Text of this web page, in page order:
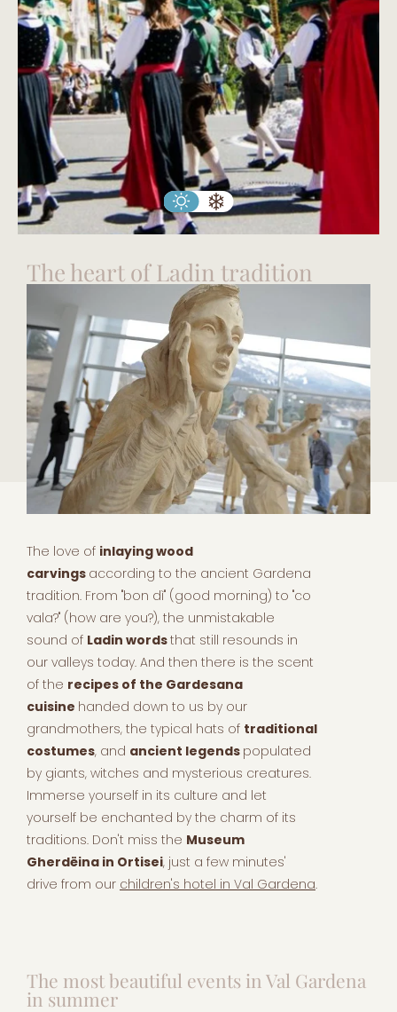
The heart of Ladin tradition
The love of inlaying wood
carvings according to the ancient Gardena
tradition. From "bon dì" (good morning) to "co
vala?" (how are you?), the unmistakable
sound of Ladin wordsthat still resounds in
our valleys today. And then there is the scent
of the recipes of the Gardesana
cuisine handed down to us by our
grandmothers, the typical hats of traditional
costumes, and ancient legends populated
by giants, witches and mysterious creatures.
Immerse yourself in its culture and let
yourself be enchanted by the charm of its
traditions. Don't miss the Museum
Gherdëina in Ortisei, just a few minutes'
drive from our children's hotel in Val Gardena.
The most beautiful events in Val Gardena
in summer